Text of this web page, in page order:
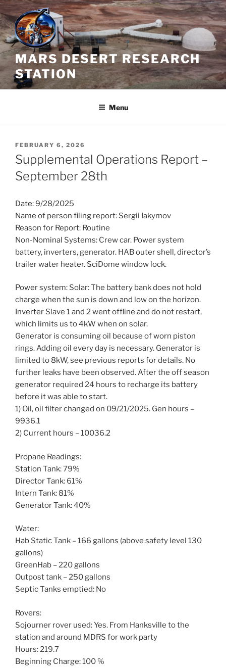
Skip
to
content
MARS DESERT RESEARCH
STATION
Menu
POSTED
ON
FEBRUARY 6, 2026
Supplemental Operations Report –
September 28th
Date: 9/28/2025
Name of person filing report: Sergii Iakymov
Reason for Report: Routine
Non-Nominal Systems: Crew car. Power system
battery, inverters, generator. HAB outer shell, director’s
trailer water heater. SciDome window lock.
Power system: Solar: The battery bank does not hold
charge when the sun is down and low on the horizon.
Inverter Slave 1 and 2 went offline and do not restart,
which limits us to 4kW when on solar.
Generator is consuming oil because of worn piston
rings. Adding oil every day is necessary. Generator is
limited to 8kW, see previous reports for details. No
further leaks have been observed. After the off season
generator required 24 hours to recharge its battery
before it was able to start.
1) Oil, oil filter changed on 09/21/2025. Gen hours –
9936.1
2) Current hours – 10036.2
Propane Readings:
Station Tank: 79%
Director Tank: 61%
Intern Tank: 81%
Generator Tank: 40%
Water:
Hab Static Tank – 166 gallons (above safety level 130
gallons)
GreenHab – 220 gallons
Outpost tank – 250 gallons
Septic Tanks emptied: No
Rovers:
Sojourner rover used: Yes. From Hanksville to the
station and around MDRS for work party
Hours: 219.7
Beginning Charge: 100 %